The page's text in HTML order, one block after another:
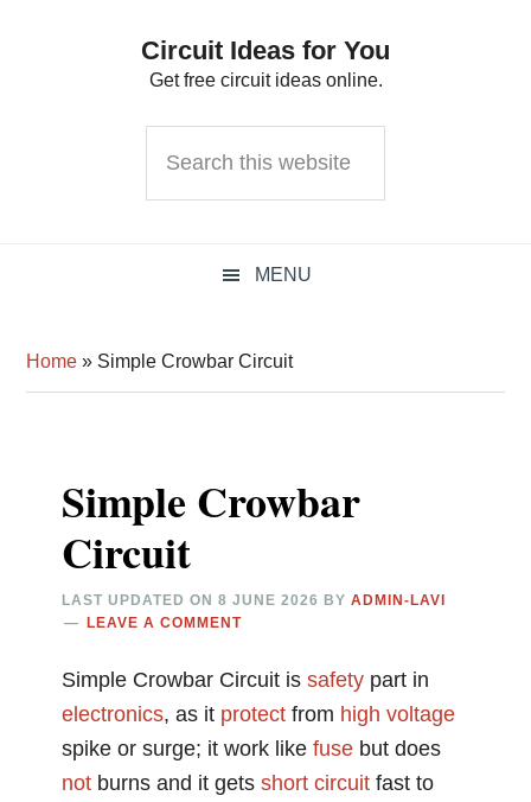
Circuit Ideas for You
Get free circuit ideas online.
this
MENU
Home » Simple Crowbar Circuit
Simple Crowbar
Circuit
LAST UPDATED ON8 JUNE 2026 BYADMIN-LAVI
LEAVE A COMMENT
Simple Crowbar Circuit issafety part in
electronics, as it protect from high voltage
spike or surge; it work likefuse but does
not burns and it getsshort circuit fast to